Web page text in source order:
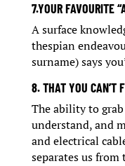
7.YOUR FAVOURITE
A surface
thespian
surname) says
8. THAT YOU CAN’T
The ability to
understand, and
and electrical
separates us from